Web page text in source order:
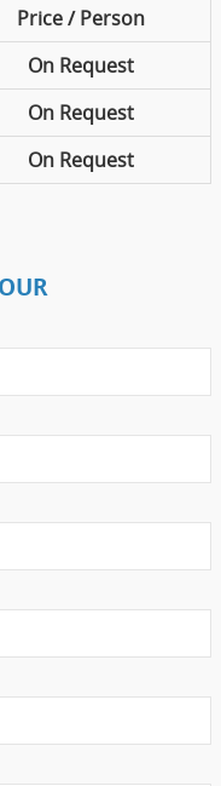
Price / Person
On Request
On Request
On Request